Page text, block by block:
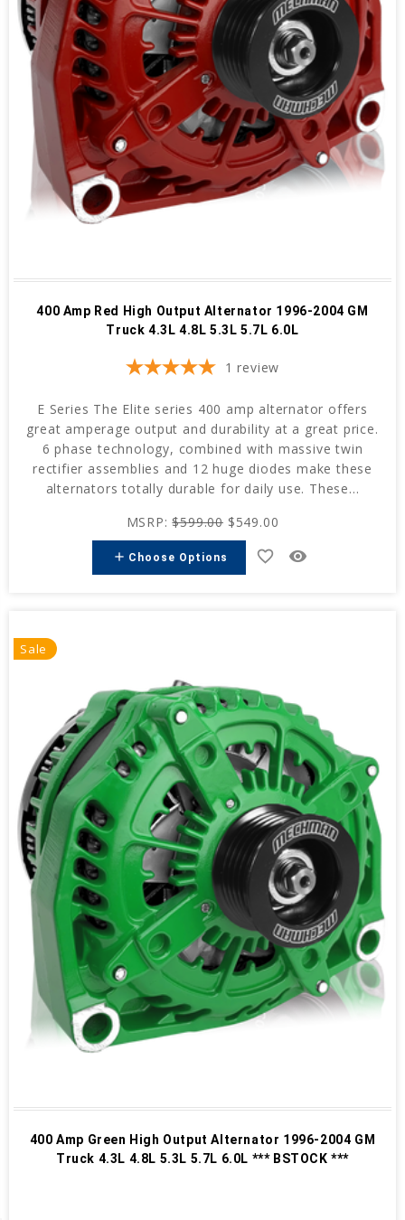
400 Amp Red High Output Alternator 1996-2004 GM
Truck 4.3L 4.8L 5.3L 5.7L 6.0L
1 review
E Series The Elite series 400 amp alternator offers
great amperage output and durability at a great price.
6 phase technology, combined with massive twin
rectifier assemblies and 12 huge diodes make these
alternators totally durable for daily use. These...
MSRP:$599.00 $549.00
add Choose Options favorite_border remove_red_eye
Sale
400 Amp Green High Output Alternator 1996-2004 GM
Truck 4.3L 4.8L 5.3L 5.7L 6.0L *** BSTOCK ***